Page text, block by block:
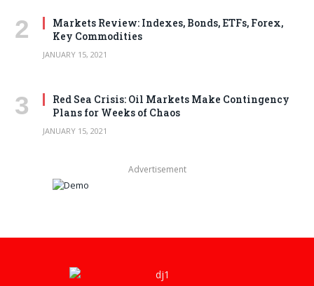
Markets Review: Indexes, Bonds, ETFs, Forex,
Key Commodities
JANUARY 15, 2021
Red Sea Crisis: Oil Markets Make Contingency
Plans for Weeks of Chaos
JANUARY 15, 2021
Advertisement